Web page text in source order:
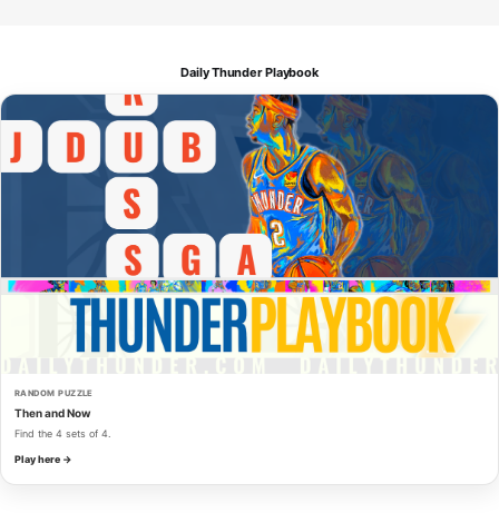
Daily Thunder Playbook
RANDOM PUZZLE
Then and Now
Find the 4 sets of 4.
Play here →